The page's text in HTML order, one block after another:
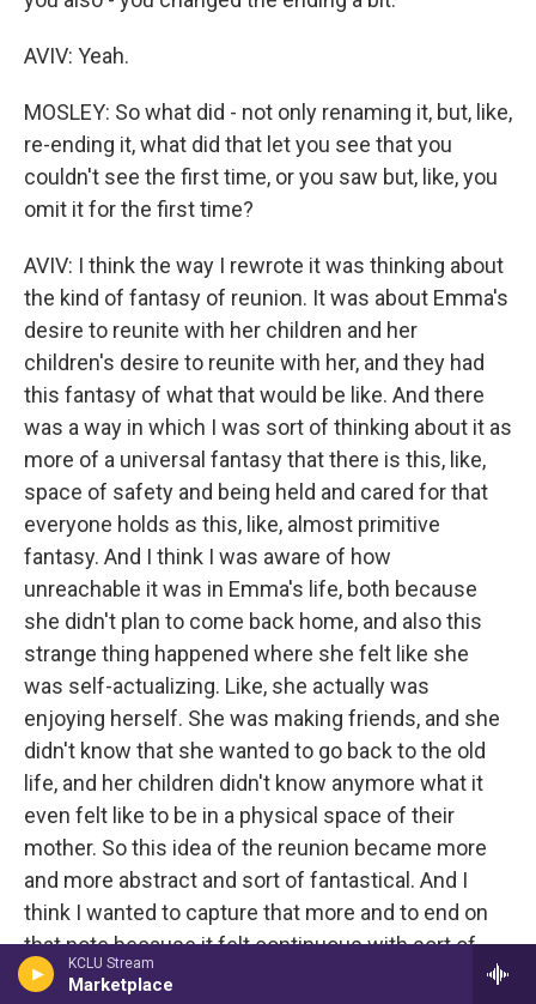
KCLU Stream
Marketplace
AVIV: Yeah.
MOSLEY: So what did - not only renaming it, but, like,
re-ending it, what did that let you see that you
couldn't see the first time, or you saw but, like, you
omit it for the first time?
AVIV: I think the way I rewrote it was thinking about
the kind of fantasy of reunion. It was about Emma's
desire to reunite with her children and her
children's desire to reunite with her, and they had
this fantasy of what that would be like. And there
was a way in which I was sort of thinking about it as
more of a universal fantasy that there is this, like,
space of safety and being held and cared for that
everyone holds as this, like, almost primitive
fantasy. And I think I was aware of how
unreachable it was in Emma's life, both because
she didn't plan to come back home, and also this
strange thing happened where she felt like she
was self-actualizing. Like, she actually was
enjoying herself. She was making friends, and she
didn't know that she wanted to go back to the old
life, and her children didn't know anymore what it
even felt like to be in a physical space of their
mother. So this idea of the reunion became more
and more abstract and sort of fantastical. And I
think I wanted to capture that more and to end on
that note because it felt continuous with sort of
many of the other hopes or fantasies in the other